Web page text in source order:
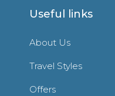
Useful links
About Us
Travel Styles
Offers